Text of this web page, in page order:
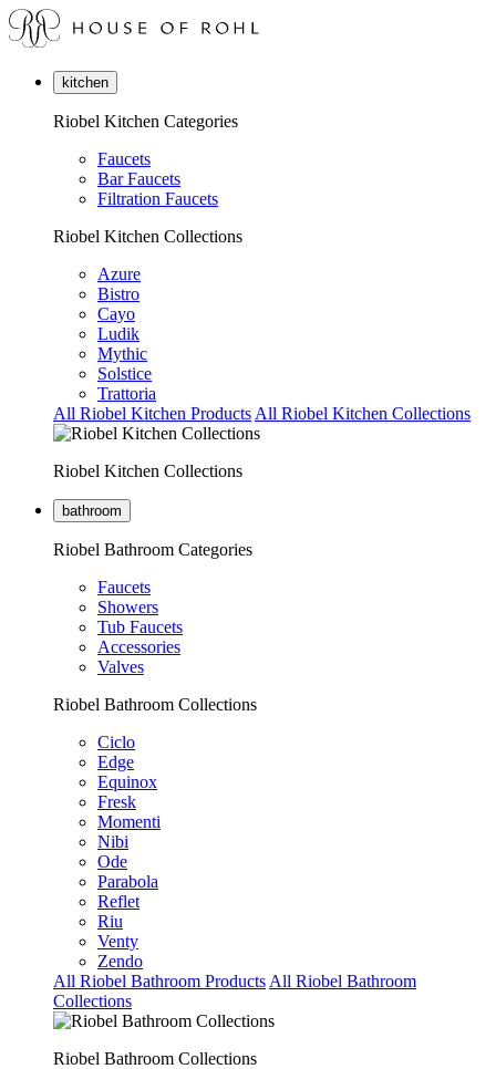
kitchen
Riobel Kitchen Categories
Faucets
Bar Faucets
Filtration Faucets
Riobel Kitchen Collections
Azure
Bistro
Cayo
Ludik
Mythic
Solstice
Trattoria
All Riobel Kitchen Products All Riobel Kitchen Collections
Riobel Kitchen Collections
bathroom
Riobel Bathroom Categories
Faucets
Showers
Tub Faucets
Accessories
Valves
Riobel Bathroom Collections
Ciclo
Edge
Equinox
Fresk
Momenti
Nibi
Ode
Parabola
Reflet
Riu
Venty
Zendo
All Riobel Bathroom Products All Riobel Bathroom
Collections
Riobel Bathroom Collections